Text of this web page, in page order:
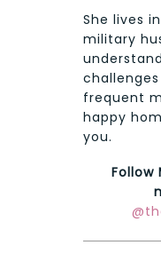
She lives
military
frequent
happy
you.
Follow